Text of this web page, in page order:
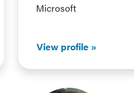
Microsoft
View profile